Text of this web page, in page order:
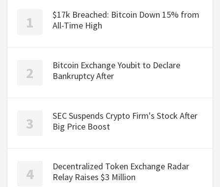
$17k Breached: Bitcoin Down 15% from
All-Time High
Bitcoin Exchange Youbit to Declare
Bankruptcy After
SEC Suspends Crypto Firm's Stock After
Big Price Boost
Decentralized Token Exchange Radar
Relay Raises $3 Million